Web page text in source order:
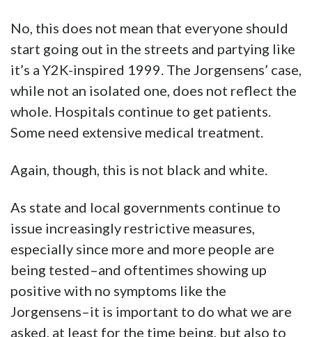
No, this does not mean that everyone should
start going out in the streets and partying like
it’s a Y2K-inspired 1999. The Jorgensens’ case,
while not an isolated one, does not reflect the
whole. Hospitals continue to get patients.
Some need extensive medical treatment.
Again, though, this is not black and white.
As state and local governments continue to
issue increasingly restrictive measures,
especially since more and more people are
being tested–and oftentimes showing up
positive with no symptoms like the
Jorgensens–it is important to do what we are
asked, at least for the time being, but also to